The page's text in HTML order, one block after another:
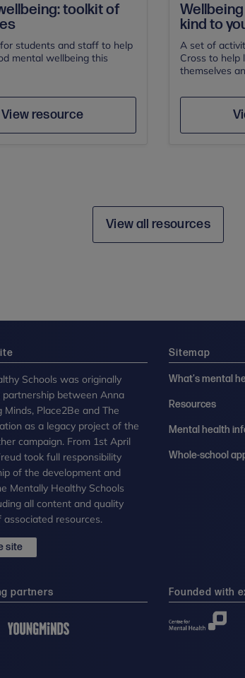
toolkit of
students and staff to help
mental wellbeing this
View resource
Author Save
kind to
A set of
Cross to help
themselves
View all resources
Schools was originally
partnership between Anna
Minds, Place2Be and The
as a legacy project of the
campaign. From 1st April
took full responsibility
of the development and
Mentally Healthy Schools
all content and quality
associated resources.
site
Sitemap
What's mental
Resources
Mental health
Whole-school
partners Founded with